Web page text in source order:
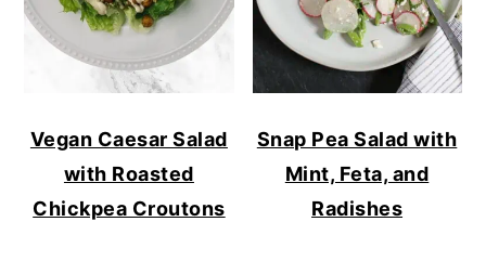
Vegan Caesar Salad
with Roasted
Chickpea Croutons
Snap Pea Salad with
Mint, Feta, and
Radishes